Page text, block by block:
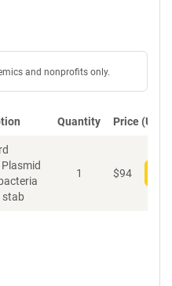
and nonprofits only.
Quantity Price (USD)
stab
1 $94